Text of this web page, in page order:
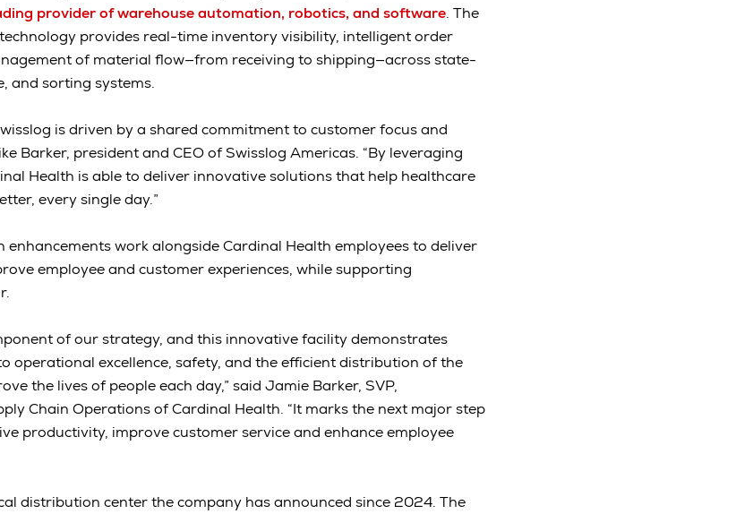
provider of warehouse automation, robotics, and software. The
provides real-time inventory visibility, intelligent order
of material flow—from receiving to shipping—across state-
and sorting systems.
is driven by a shared commitment to customer focus and
Barker, president and CEO of Swisslog Americas. “By leveraging
Health is able to deliver innovative solutions that help healthcare
every single day.”
work alongside Cardinal Health employees to deliver
employee and customer experiences, while supporting
of our strategy, and this innovative facility demonstrates
operational excellence, safety, and the efficient distribution of the
the lives of people each day,” said Jamie Barker, SVP,
Chain Operations of Cardinal Health. “It marks the next major step
productivity, improve customer service and enhance employee
distribution center the company has announced since 2024. The